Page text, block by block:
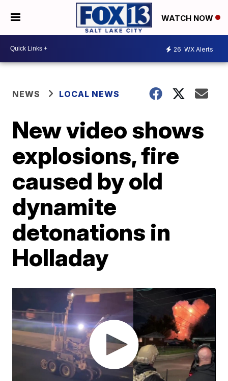
WATCH NOW
26 WX Alerts
NEWS LOCAL NEWS
New video shows
explosions, fire
caused by old
dynamite
detonations in
Holladay